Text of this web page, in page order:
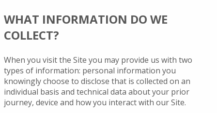
WHAT INFORMATION DO WE
COLLECT?
When you visit the Site you may provide us with two
types of information: personal information you
knowingly choose to disclose that is collected on an
individual basis and technical data about your prior
journey, device and how you interact with our Site.